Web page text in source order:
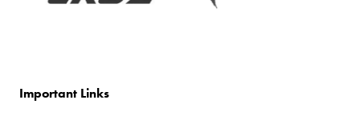
Important Links